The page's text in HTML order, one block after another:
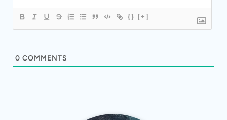
{} [+]
0 COMMENTS